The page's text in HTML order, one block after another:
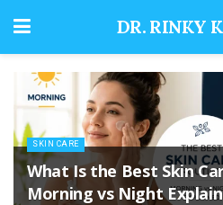
DR. RINKY
SKIN CARE
What Is the Best Skin
Morning vs Night